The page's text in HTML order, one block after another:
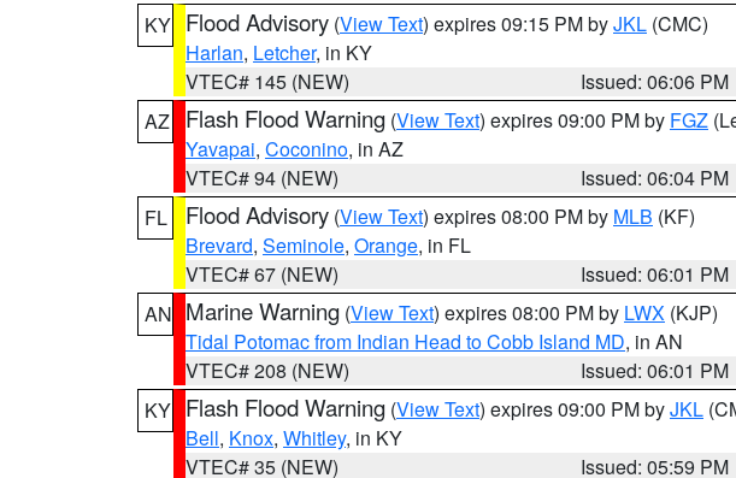
KY Flood Advisory (View Text) expires 09:15 PM byJKL (CMC)
Harlan, Letcher, in KY
VTEC# 145 (NEW)
Issued: 06:06 PM
AZ
Flash Flood Warning (View Text) expires 09:00 PM by FGZ
Yavapai, Coconino, in AZ
VTEC# 94 (NEW)
Issued: 06:04 PM
FL
Flood Advisory (View Text) expires 08:00 PM by MLB (KF)
Brevard, Seminole, Orange, in FL
VTEC# 67 (NEW)
Issued: 06:01 PM
AN Marine Warning (View Text) expires 08:00 PM by LWX (KJP)
Tidal Potomac from Indian Head to Cobb Island MD, in AN
VTEC# 208 (NEW)
Issued: 06:01 PM
KY Flash Flood Warning (View Text) expires 09:00 PM byJKL
Bell, Knox, Whitley, in KY
VTEC# 35 (NEW)
Issued: 05:59 PM